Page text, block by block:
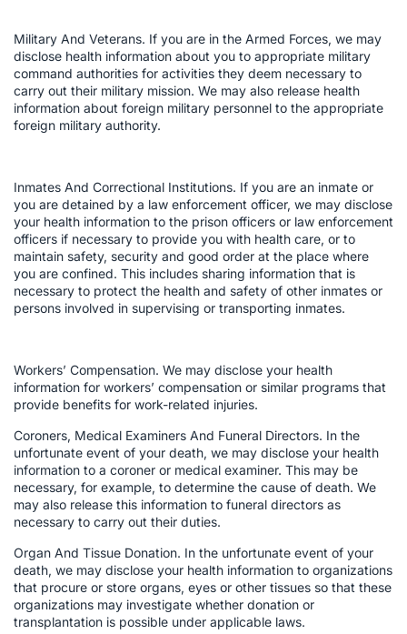
Military And Veterans. If you are in the Armed Forces, we may
disclose health information about you to appropriate military
command authorities for activities they deem necessary to
carry out their military mission. We may also release health
information about foreign military personnel to the appropriate
foreign military authority.
Inmates And Correctional Institutions. If you are an inmate or
you are detained by a law enforcement officer, we may disclose
your health information to the prison officers or law enforcement
officers if necessary to provide you with health care, or to
maintain safety, security and good order at the place where
you are confined. This includes sharing information that is
necessary to protect the health and safety of other inmates or
persons involved in supervising or transporting inmates.
Workers’ Compensation. We may disclose your health
information for workers’ compensation or similar programs that
provide benefits for work-related injuries.
Coroners, Medical Examiners And Funeral Directors. In the
unfortunate event of your death, we may disclose your health
information to a coroner or medical examiner. This may be
necessary, for example, to determine the cause of death. We
may also release this information to funeral directors as
necessary to carry out their duties.
Organ And Tissue Donation. In the unfortunate event of your
death, we may disclose your health information to organizations
that procure or store organs, eyes or other tissues so that these
organizations may investigate whether donation or
transplantation is possible under applicable laws.